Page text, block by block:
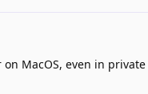
MacOS, even in